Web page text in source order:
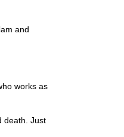
and
works as
death. Just